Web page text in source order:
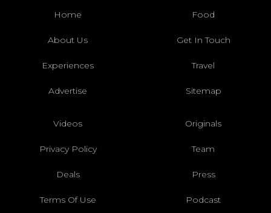
Home Food
About Us Get In Touch
Experiences Travel
Advertise Sitemap
Videos Originals
Privacy Policy Team
Deals Press
Terms Of Use Podcast